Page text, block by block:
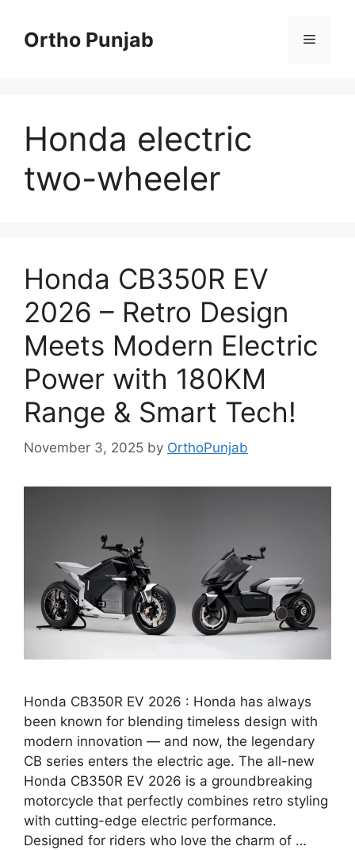
contentOrtho Punjab Menu
Honda electric
two-wheeler
Honda CB350R EV
2026 – Retro Design
Meets Modern Electric
Power with 180KM
Range & Smart Tech!
November 3, 2025 by OrthoPunjab
Honda CB350R EV 2026 : Honda has always
been known for blending timeless design with
modern innovation — and now, the legendary
CB series enters the electric age. The all-new
Honda CB350R EV 2026 is a groundbreaking
motorcycle that perfectly combines retro styling
with cutting-edge electric performance.
Designed for riders who love the charm of …